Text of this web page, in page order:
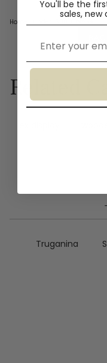
Home
Related
Truganina
You'll be the
sales, new